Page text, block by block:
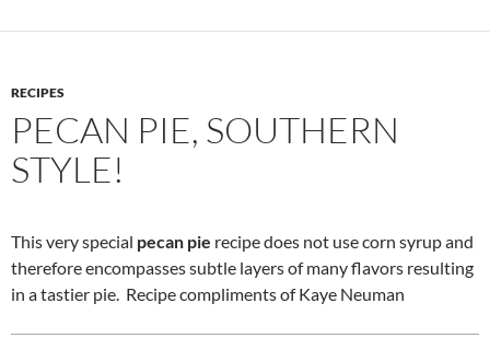
RECIPES
PECAN PIE, SOUTHERN
STYLE!
This very special pecan pie recipe does not use corn syrup and
therefore encompasses subtle layers of many flavors resulting
in a tastier pie. Recipe compliments of Kaye Neuman